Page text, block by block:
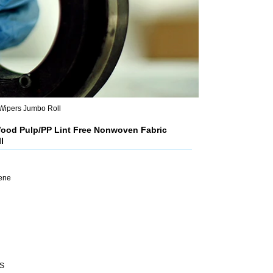
Jumbo Roll
Pulp/PP Lint Free Nonwoven Fabric